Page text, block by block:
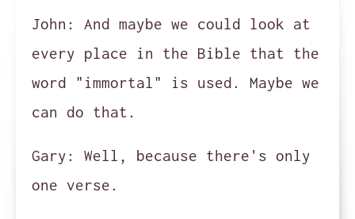
John:
And maybe we could look at
every place in the Bible that the
word "immortal" is used. Maybe we
can do that.
Gary:
Well, because there's only
one verse.